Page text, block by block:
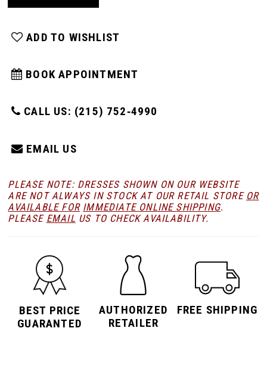
ADD TO WISHLIST
BOOK APPOINTMENT
CALL US: (215) 752‑4990
EMAIL US
PLEASE NOTE: DRESSES SHOWN ON OUR WEBSITE
ARE NOT ALWAYS IN STOCK AT OUR RETAIL STORE OR
AVAILABLE FOR IMMEDIATE ONLINE SHIPPING.
PLEASE EMAIL US TO CHECK AVAILABILITY.
BEST PRICE
GUARANTED
AUTHORIZED
RETAILER
FREE SHIPPING